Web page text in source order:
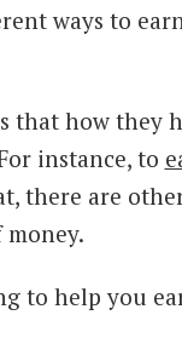
ways to
that how they
instance, to
there are
to help you